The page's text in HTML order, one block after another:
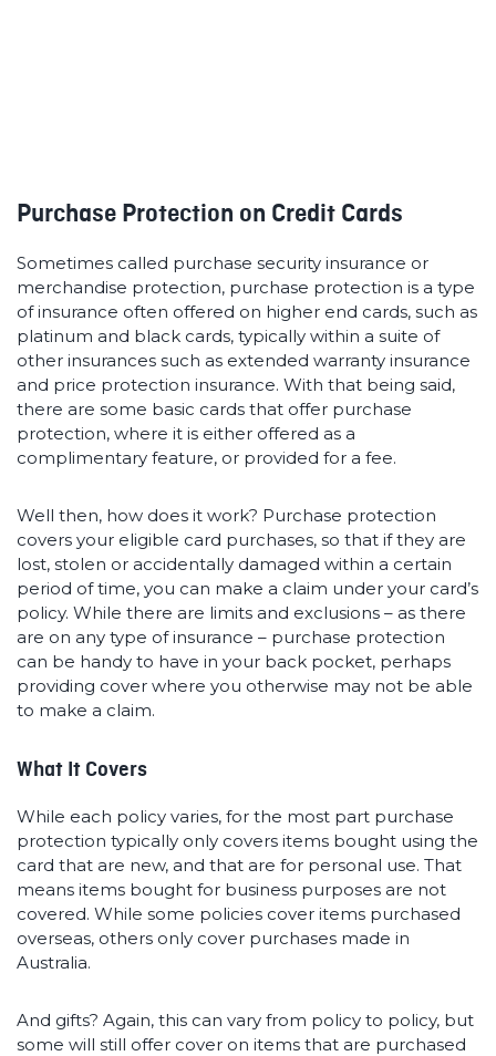
Purchase Protection on Credit Cards
Sometimes called purchase security insurance or
merchandise protection, purchase protection is a type
of insurance often offered on higher end cards, such as
platinum and black cards, typically within a suite of
other insurances such as extended warranty insurance
and price protection insurance. With that being said,
there are some basic cards that offer purchase
protection, where it is either offered as a
complimentary feature, or provided for a fee.
Well then, how does it work? Purchase protection
covers your eligible card purchases, so that if they are
lost, stolen or accidentally damaged within a certain
period of time, you can make a claim under your card’s
policy. While there are limits and exclusions – as there
are on any type of insurance – purchase protection
can be handy to have in your back pocket, perhaps
providing cover where you otherwise may not be able
to make a claim.
What It Covers
While each policy varies, for the most part purchase
protection typically only covers items bought using the
card that are new, and that are for personal use. That
means items bought for business purposes are not
covered. While some policies cover items purchased
overseas, others only cover purchases made in
Australia.
And gifts? Again, this can vary from policy to policy, but
some will still offer cover on items that are purchased